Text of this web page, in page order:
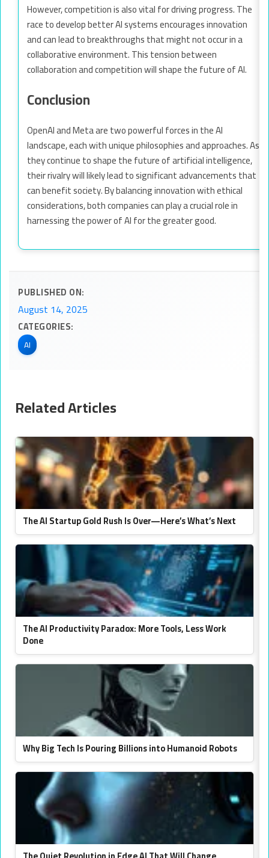
However, competition is also vital for driving progress. The
race to develop better AI systems encourages innovation
and can lead to breakthroughs that might not occur in a
collaborative environment. This tension between
collaboration and competition will shape the future of AI.
Conclusion
OpenAI and Meta are two powerful forces in the AI
landscape, each with unique philosophies and approaches. As
they continue to shape the future of artificial intelligence,
their rivalry will likely lead to significant advancements that
can benefit society. By balancing innovation with ethical
considerations, both companies can play a crucial role in
harnessing the power of AI for the greater good.
PUBLISHED ON:
August 14, 2025
CATEGORIES:
AI
Related Articles
The AI Startup Gold Rush Is Over—Here’s What’s Next
The AI Productivity Paradox: More Tools, Less Work
Done
Why Big Tech Is Pouring Billions into Humanoid Robots